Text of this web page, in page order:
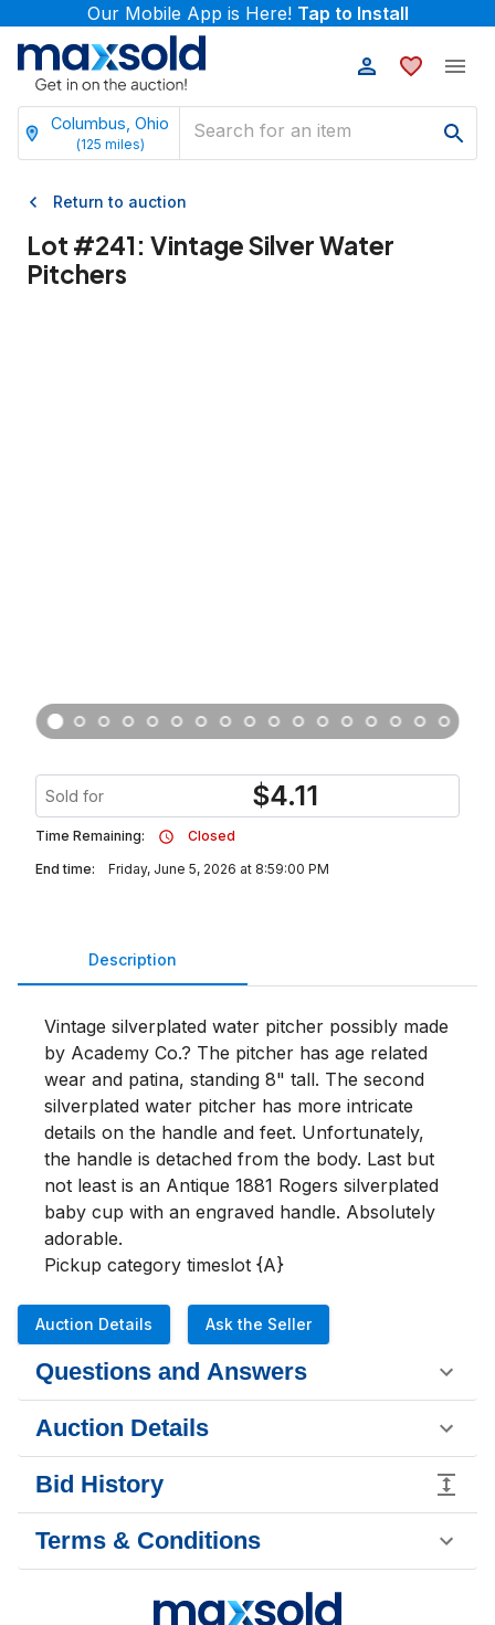
Our Mobile App is Here! Tap to Install
Columbus, Ohio
(125 miles)
Return to auction
Lot #241: Vintage Silver Water
Pitchers
Sold for $4.11
Time Remaining:
Closed
End time:
Friday, June 5, 2026 at 8:59:00 PM
Description
Vintage silverplated water pitcher possibly made
by Academy Co.? The pitcher has age related
wear and patina, standing 8" tall. The second
silverplated water pitcher has more intricate
details on the handle and feet. Unfortunately,
the handle is detached from the body. Last but
not least is an Antique 1881 Rogers silverplated
baby cup with an engraved handle. Absolutely
adorable.
Pickup category timeslot {A}
Auction Details Ask the Seller
Questions and Answers
Auction Details
Bid History
Terms & Conditions